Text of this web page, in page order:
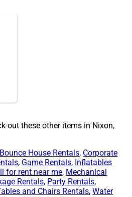
out these other items in Nixon,
Bounce House Rentals, Corporate
, Game Rentals, Inflatables
for rent near me, Mechanical
Rentals, Party Rentals,
and Chairs Rentals,Water